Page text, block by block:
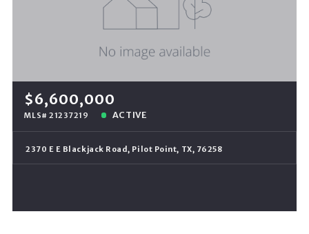
$6,600,000
MLS# 21237219 ACTIVE
2370 E E Blackjack Road, Pilot Point, TX, 76258